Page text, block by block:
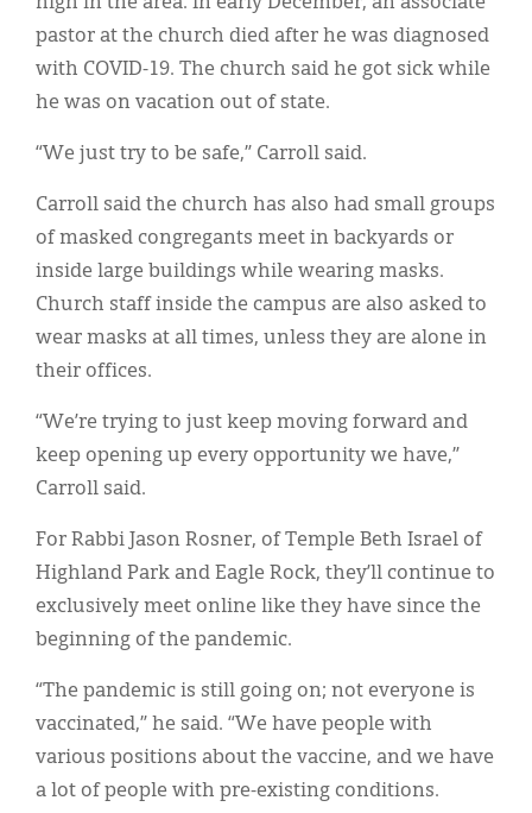
pastor at the church died after he was diagnosed
with COVID-19. The church said he got sick while
he was on vacation out of state.
“We just try to be safe,” Carroll said.
Carroll said the church has also had small groups
of masked congregants meet in backyards or
inside large buildings while wearing masks.
Church staff inside the campus are also asked to
wear masks at all times, unless they are alone in
their offices.
“We’re trying to just keep moving forward and
keep opening up every opportunity we have,”
Carroll said.
For Rabbi Jason Rosner, of Temple Beth Israel of
Highland Park and Eagle Rock, they’ll continue to
exclusively meet online like they have since the
beginning of the pandemic.
“The pandemic is still going on; not everyone is
vaccinated,” he said. “We have people with
various positions about the vaccine, and we have
a lot of people with pre-existing conditions.